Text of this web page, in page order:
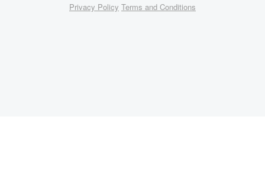
Privacy Policy Terms and Conditions